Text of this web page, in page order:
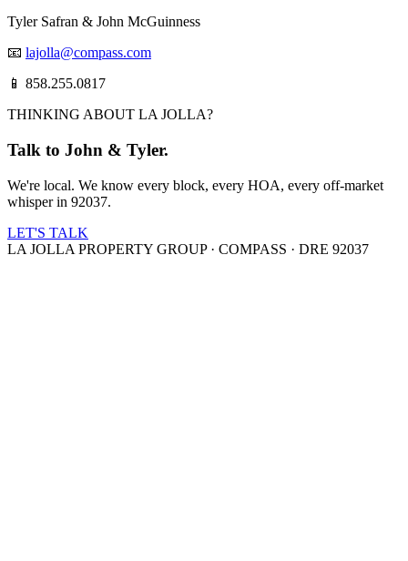
Tyler Safran & John McGuinness
📧 lajolla@compass.com
📱 858.255.0817
THINKING ABOUT LA JOLLA?
Talk to John & Tyler.
We're local. We know every block, every HOA, every off-market
whisper in 92037.
LET'S TALK
LA JOLLA PROPERTY GROUP · COMPASS · DRE 92037